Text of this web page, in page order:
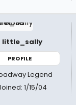
little_sally
PROFILE
Legend
1/15/04